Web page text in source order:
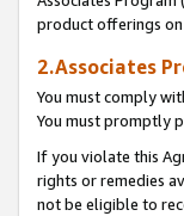
product offerings on
2.Associates
You must comply
You must promptly
If you violate this
rights or remedies
not be eligible to